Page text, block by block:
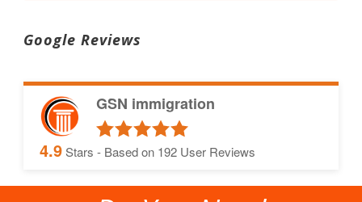
Google Reviews
GSN immigration
4.9Stars - Based on 192 User Reviews